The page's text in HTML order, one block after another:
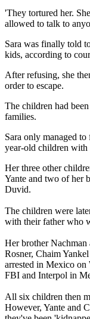
'They tortured her.
allowed to talk to
Sara was finally told
kids, according to
After refusing, she
order to escape.
The children had
families.
Sara only managed
year-old children
Her three other
Yante and two of her
Duvid.
The children were
with their father who
Her brother
Rosner, Chaim
arrested in Mexico
FBI and Interpol in
All six children then
However, Yante and